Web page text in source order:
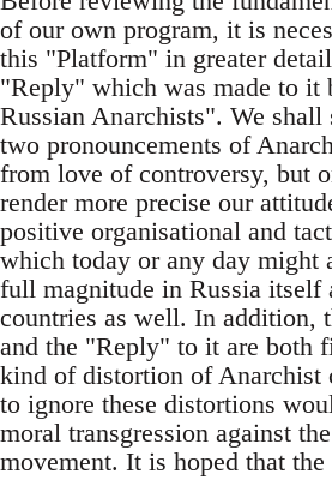
of our own program, it is
this "Platform" in greater
"Reply" which was made to it
Russian Anarchists". We shall
two pronouncements of
from love of controversy, but
render more precise our
positive organisational and
which today or any day might
full magnitude in Russia itself
countries as well. In addition,
and the "Reply" to it are both
kind of distortion of Anarchist
to ignore these distortions
moral transgression against
movement. It is hoped that the